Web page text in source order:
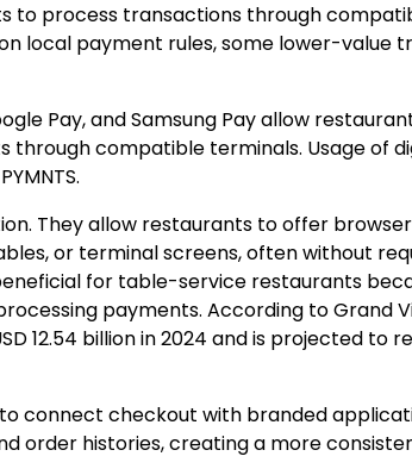
to process transactions through
local payment rules, some lower-value
Pay, and Samsung Pay allow
compatible terminals. Usage of
They allow restaurants to offer
or terminal screens, often without
for table-service restaurants
payments. According to Grand
12.54 billion in 2024 and is projected to
connect checkout with branded
order histories, creating a more